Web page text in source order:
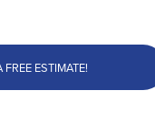
FREE ESTIMATE!